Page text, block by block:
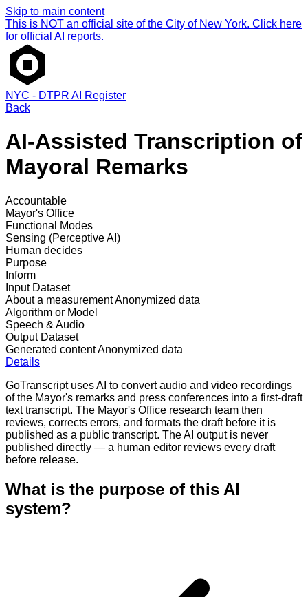
Skip to main content
This is NOT an official site of the City of New York. Click here
for official AI reports.
NYC - DTPR AI Register
Back
AI-Assisted Transcription of
Mayoral Remarks
Accountable
Mayor's Office
Functional Modes
Sensing (Perceptive AI)
Human decides
Purpose
Inform
Input Dataset
About a measurementAnonymized data
Algorithm or Model
Speech & Audio
Output Dataset
Generated contentAnonymized data
Details
GoTranscript uses AI to convert audio and video recordings
of the Mayor's remarks and press conferences into a first-draft
text transcript. The Mayor's Office research team then
reviews, corrects errors, and formats the draft before it is
published as a public transcript. The AI output is never
published directly — a human editor reviews every draft
before release.
What is the purpose of this AI
system?